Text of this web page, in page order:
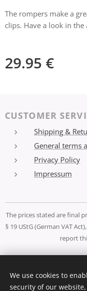
The rompers make a
clips. Have a look in the
29.95 €
CUSTOMER
Shipping &
General terms
Privacy Policy
Impressum
The prices stated are final
§ 19 UStG (German VAT
report
We use cookies to
security of our